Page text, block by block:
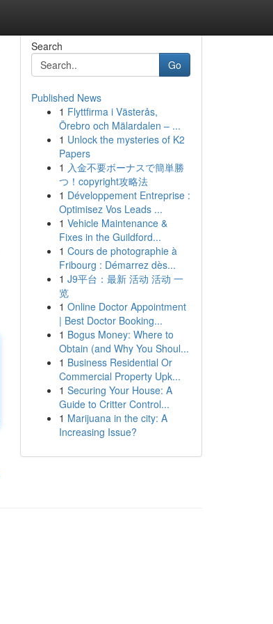
Search
Go
Published News
1 Flyttfirma i Västerås,
Örebro och Mälardalen – ...
1 Unlock the mysteries of K2
Papers
1 入金不要ボーナスで簡単勝
つ！copyright攻略法
1 Développement Entreprise :
Optimisez Vos Leads ...
1 Vehicle Maintenance &
Fixes in the Guildford...
1 Cours de photographie à
Fribourg : Démarrez dès...
1 J9平台：最新 活动 活动 一
览
1 Online Doctor Appointment
| Best Doctor Booking...
1 Bogus Money: Where to
Obtain (and Why You Shoul...
1 Business Residential Or
Commercial Property Upk...
1 Securing Your House: A
Guide to Critter Control...
1 Marijuana in the city: A
Increasing Issue?